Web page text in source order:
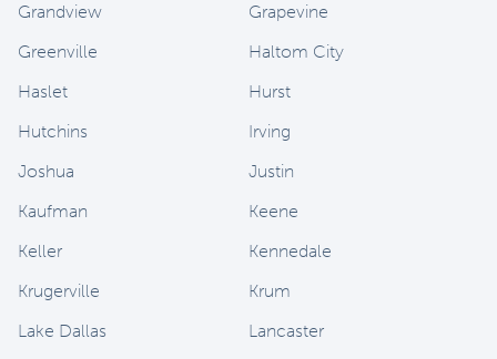
Grandview
Grapevine
Greenville
Haltom City
Haslet
Hurst
Hutchins
Irving
Joshua
Justin
Kaufman
Keene
Keller
Kennedale
Krugerville
Krum
Lake Dallas
Lancaster